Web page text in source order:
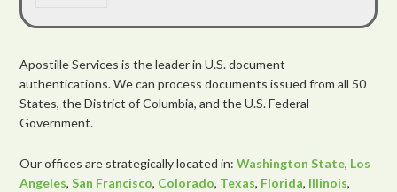
Apostille Services is the leader in U.S. document
authentications. We can process documents issued from all 50
States, the District of Columbia, and the U.S. Federal
Government.
Our offices are strategically located in:Washington State, Los
Angeles,San Francisco, Colorado, Texas, Florida, Illinois,